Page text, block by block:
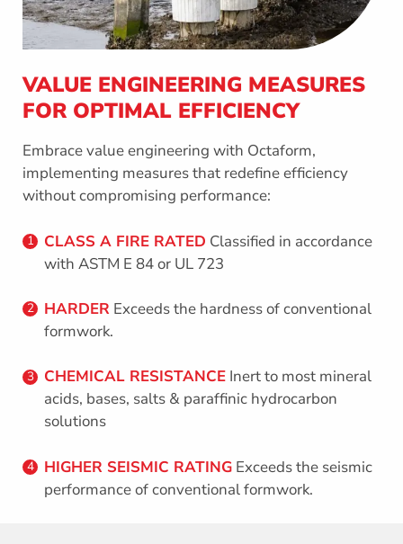
VALUE ENGINEERING MEASURES
FOR OPTIMAL EFFICIENCY
Embrace value engineering with Octaform,
implementing measures that redefine efficiency
without compromising performance:
1 CLASS A FIRE RATED Classified in accordance
with ASTM E 84 or UL 723
2 HARDER Exceeds the hardness of conventional
formwork.
3 CHEMICAL RESISTANCE Inert to most mineral
acids, bases, salts & paraffinic hydrocarbon
solutions
4 HIGHER SEISMIC RATING Exceeds the seismic
performance of conventional formwork.